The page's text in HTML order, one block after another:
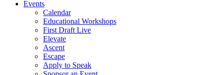
Events
Calendar
Educational Workshops
First Draft Live
Elevate
Ascent
Escape
Apply to Speak